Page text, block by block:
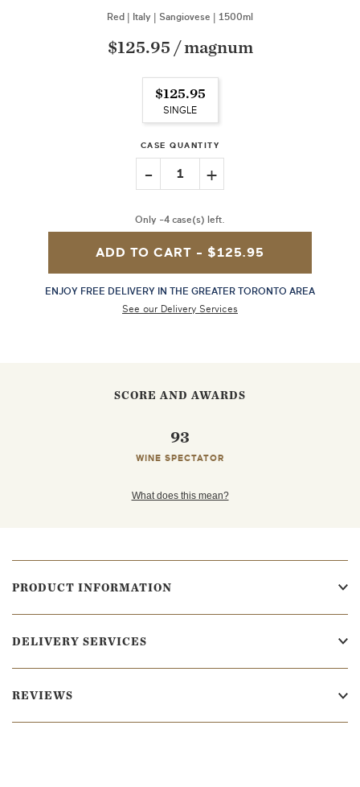
Red Italy Sangiovese 1500ml
$125.95 /magnum
$125.95
SINGLE
CASE QUANTITY
- 1 +
Only -4 case(s) left.
ADD TO CART - $125.95
ENJOY FREE DELIVERY IN THE GREATER TORONTO AREA
See our Delivery Services
SCORE AND AWARDS
93
WINE SPECTATOR
What does this mean?
PRODUCT INFORMATION
DELIVERY SERVICES
REVIEWS